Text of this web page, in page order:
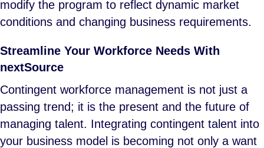
modify the program to reflect dynamic market
conditions and changing business requirements.
Streamline Your Workforce Needs With
nextSource
Contingent workforce management is not just a
passing trend; it is the present and the future of
managing talent. Integrating contingent talent into
your business model is becoming not only a want